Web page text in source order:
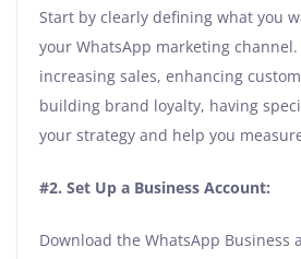
Start by clearly defining what you
your WhatsApp marketing channel.
increasing sales, enhancing
building brand loyalty, having
your strategy and help you
#2. Set Up a Business Account:
Download the WhatsApp Business